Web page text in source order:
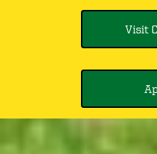
Visit